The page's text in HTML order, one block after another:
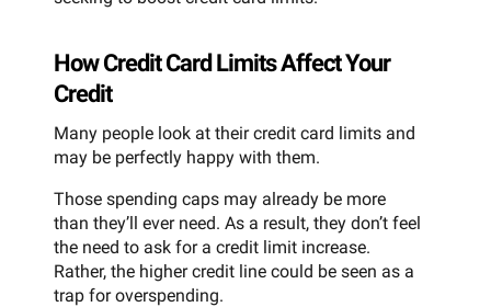
How Credit Card Limits Affect Your
Credit
Many people look at their credit card limits and
may be perfectly happy with them.
Those spending caps may already be more
than they’ll ever need. As a result, they don’t feel
the need to ask for a credit limit increase.
Rather, the higher credit line could be seen as a
trap for overspending.